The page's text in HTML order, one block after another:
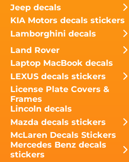
Jeep decals
KIA Motors decals stickers
Lamborghini decals
Land Rover
Laptop MacBook decals
LEXUS decals stickers
License Plate Covers &
Frames
Lincoln decals
Mazda decals stickers
McLaren Decals Stickers
Mercedes Benz decals
stickers